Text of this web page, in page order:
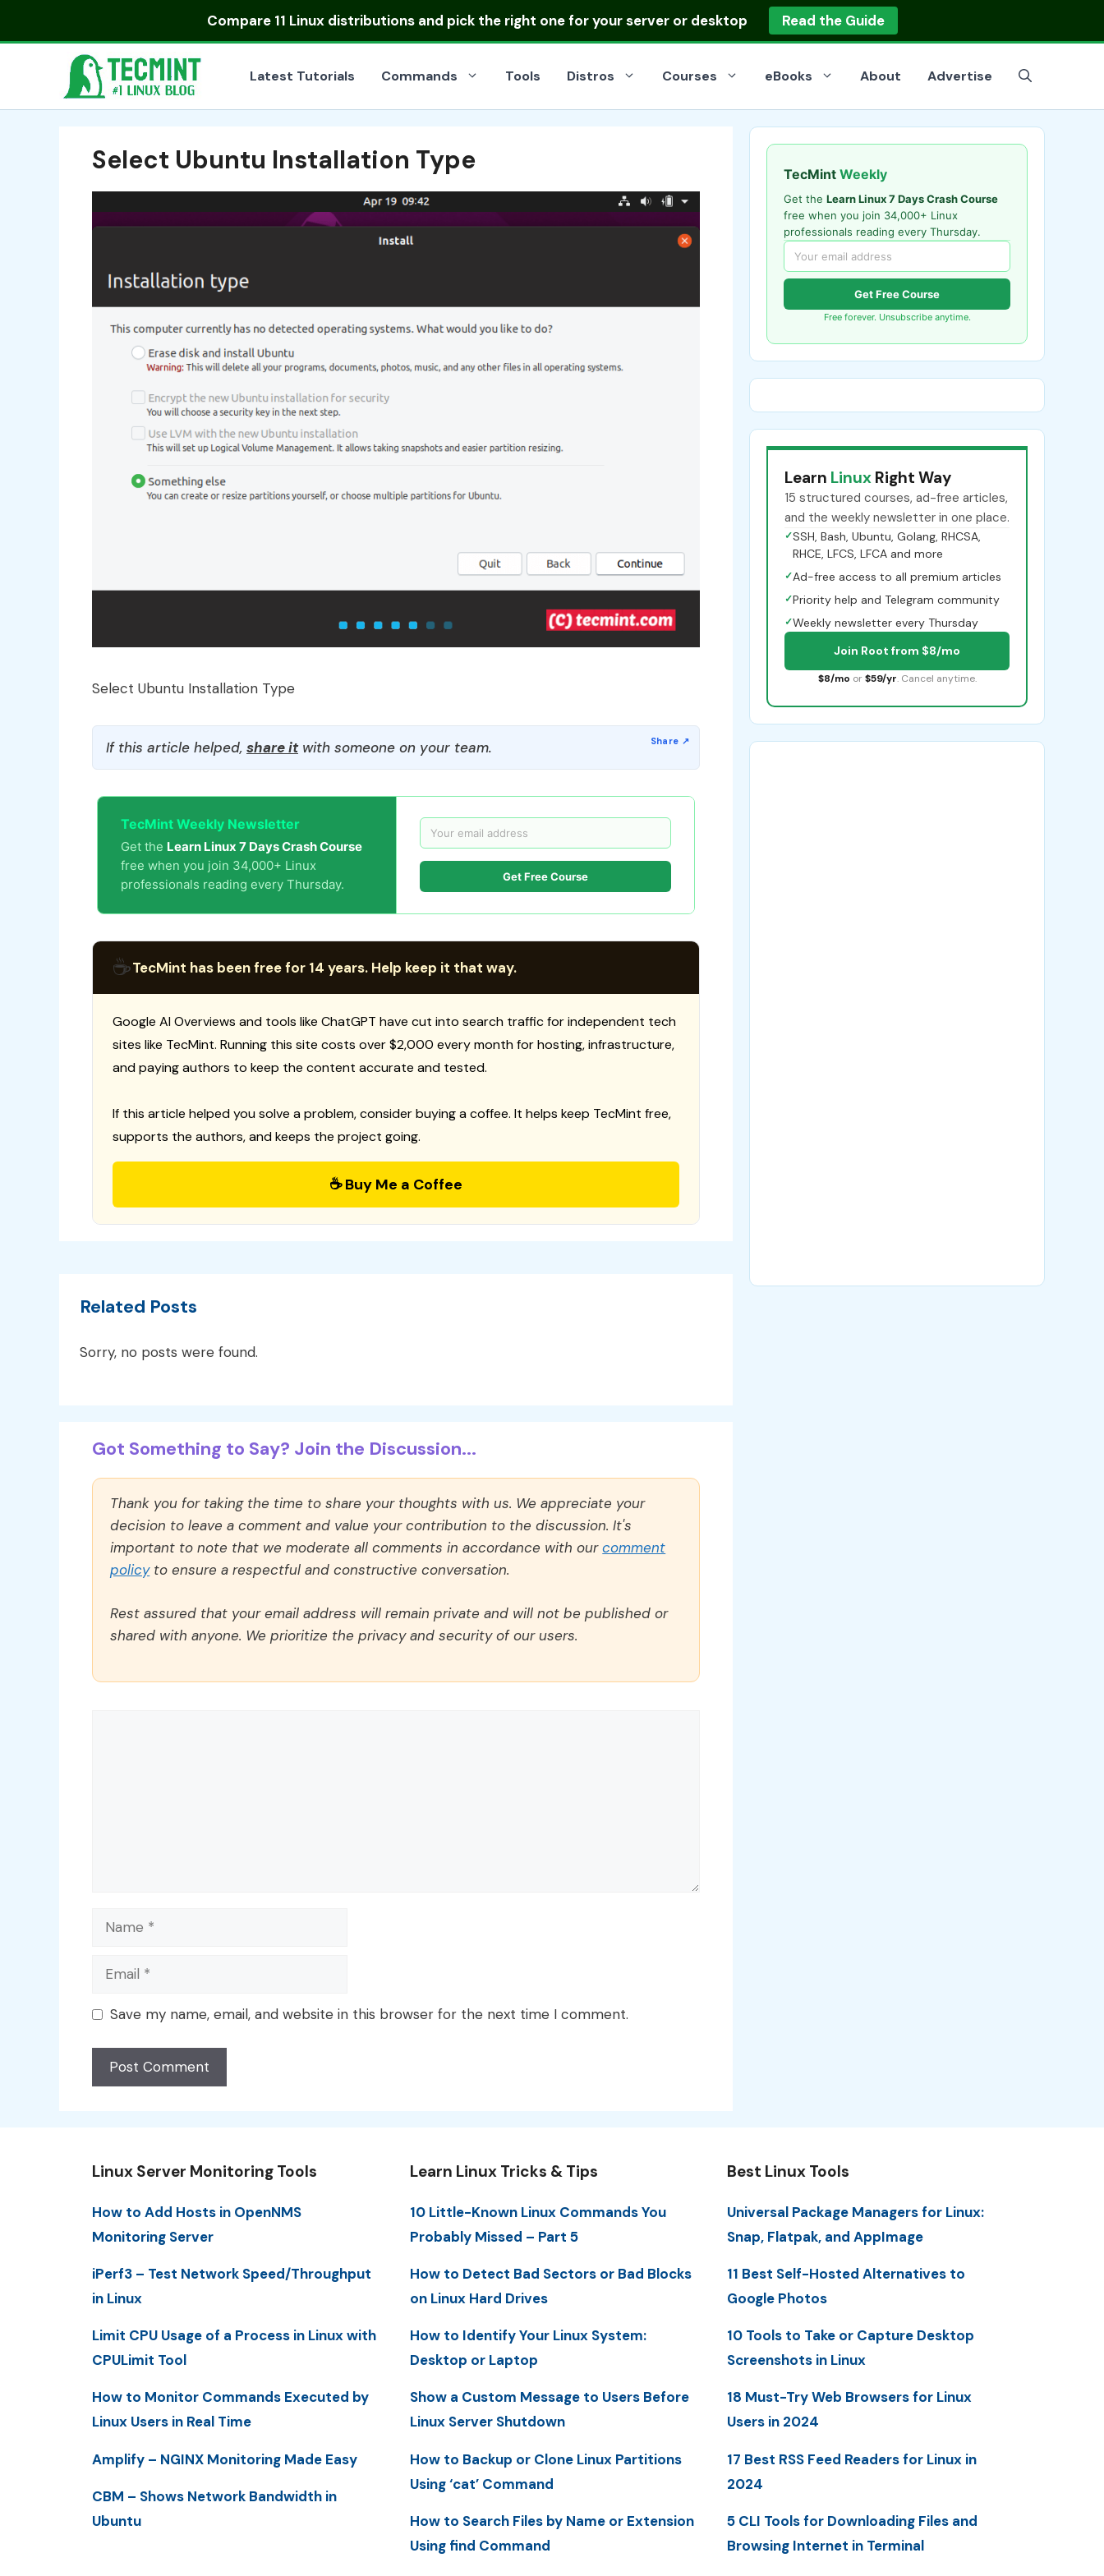
Compare 11 Linux distributionsand pick the right one for your server or desktop Read the Guide
Latest Tutorials Commands Tools Distros Courses eBooks About Advertise
Select Ubuntu Installation Type
Select Ubuntu Installation Type
If this article helped, share itwith someone on your team.
TecMint Weekly Newsletter
Get the Learn Linux 7 Days Crash Course
free when you join 34,000+ Linux
professionals reading every Thursday.
Get Free Course
☕TecMint has been free for 14 years. Help keep it that way.
Google AI Overviews and tools like ChatGPT have cut into search traffic for independent tech
sites like TecMint. Running this site costs over $2,000 every month for hosting, infrastructure,
and paying authors to keep the content accurate and tested.
If this article helped you solve a problem, consider buying a coffee. It helps keep TecMint free,
supports the authors, and keeps the project going.
☕ Buy Me a Coffee
Related Posts
Sorry, no posts were found.
Got Something to Say? Join the Discussion...
Thank you for taking the time to share your thoughts with us. We appreciate your
decision to leave a comment and value your contribution to the discussion. It's
important to note that we moderate all comments in accordance with ourcomment
policyto ensure a respectful and constructive conversation.
Rest assured that your email address will remain private and will not be published or
shared with anyone. We prioritize the privacy and security of our users.
Name
Email
Save my name, email, and website in this browser for the next time I comment.
TecMint Weekly
Get the Learn Linux 7 Days Crash Course
free when you join 34,000+ Linux
professionals reading every Thursday.
Get Free Course
Free forever. Unsubscribe anytime.
Learn Linux Right Way
15 structured courses, ad-free articles,
and the weekly newsletter in one place.
✓SSH, Bash, Ubuntu, Golang, RHCSA,
RHCE, LFCS, LFCA and more
✓Ad-free access to all premium articles
✓Priority help and Telegram community
✓Weekly newsletter every Thursday
Join Root from $8/mo
$8/mo or $59/yr. Cancel anytime.
Linux Server Monitoring Tools
How to Add Hosts in OpenNMS
Monitoring Server
iPerf3 – Test Network Speed/Throughput
in Linux
Limit CPU Usage of a Process in Linux with
CPULimit Tool
How to Monitor Commands Executed by
Linux Users in Real Time
Amplify – NGINX Monitoring Made Easy
CBM – Shows Network Bandwidth in
Ubuntu
Learn Linux Tricks & Tips
10 Little-Known Linux Commands You
Probably Missed – Part 5
How to Detect Bad Sectors or Bad Blocks
on Linux Hard Drives
How to Identify Your Linux System:
Desktop or Laptop
Show a Custom Message to Users Before
Linux Server Shutdown
How to Backup or Clone Linux Partitions
Using ‘cat’ Command
How to Search Files by Name or Extension
Using find Command
Best Linux Tools
Universal Package Managers for Linux:
Snap, Flatpak, and AppImage
11 Best Self-Hosted Alternatives to
Google Photos
10 Tools to Take or Capture Desktop
Screenshots in Linux
18 Must-Try Web Browsers for Linux
Users in 2024
17 Best RSS Feed Readers for Linux in
2024
5 CLI Tools for Downloading Files and
Browsing Internet in Terminal